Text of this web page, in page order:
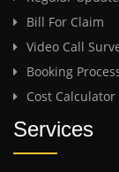
Bill For Claim
Video Call
Booking
Cost Calculator
Services